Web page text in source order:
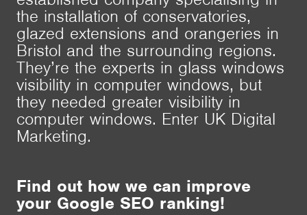
the installation of conservatories,
glazed extensions and orangeries in
Bristol and the surrounding regions.
They’re the experts in glass windows
visibility in computer windows, but
they needed greater visibility in
computer windows. Enter UK Digital
Marketing.
Find out how we can improve
your Google SEO ranking!